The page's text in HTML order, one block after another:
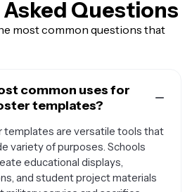
Questions
most common questions that
common uses for
templates?
templates are versatile tools that
variety of purposes. Schools
educational displays,
and student project materials